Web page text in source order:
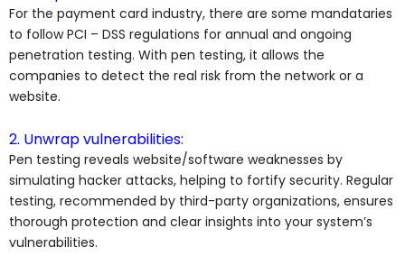
For the payment card industry, there are some mandataries
to follow PCI – DSS regulations for annual and ongoing
penetration testing. With pen testing, it allows the
companies to detect the real risk from the network or a
website.
2. Unwrap vulnerabilities:
Pen testing reveals website/software weaknesses by
simulating hacker attacks, helping to fortify security. Regular
testing, recommended by third-party organizations, ensures
thorough protection and clear insights into your system’s
vulnerabilities.